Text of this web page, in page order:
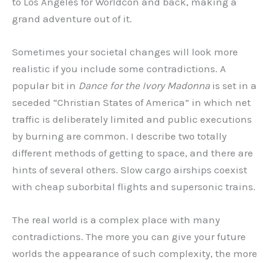
grand adventure out of it.
Sometimes your societal changes will look more
realistic if you include some contradictions. A
popular bit in Dance for the Ivory Madonnais set in a
seceded “Christian States of America” in which net
traffic is deliberately limited and public executions
by burning are common. I describe two totally
different methods of getting to space, and there are
hints of several others. Slow cargo airships coexist
with cheap suborbital flights and supersonic trains.
The real world is a complex place with many
contradictions. The more you can give your future
worlds the appearance of such complexity, the more